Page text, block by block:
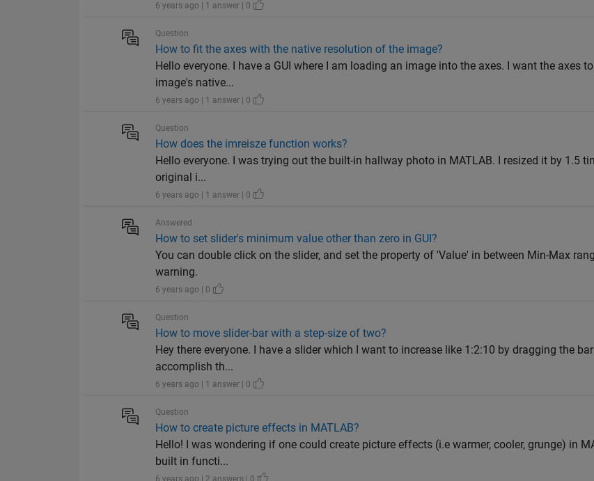
6 years ago | 1 answer | 0
Question
How to fit the axes with the native resolution of the image?
Hello everyone. I have a GUI where I am loading an image into the axes. I want the axes
image's native...
6 years ago | 1 answer | 0
Question
How does the imreisze function works?
Hello everyone. I was trying out the built-in hallway photo in MATLAB. I resized it by 1.5
original i...
6 years ago | 1 answer | 0
Answered
How to set slider's minimum value other than zero in GUI?
You can double click on the slider, and set the property of 'Value' in between Min-Max
warning.
6 years ago | 0
Question
How to move slider-bar with a step-size of two?
Hey there everyone. I have a slider which I want to increase like 1:2:10 by dragging the
accomplish th...
6 years ago | 1 answer | 0
Question
How to create picture effects in MATLAB?
Hello! I was wondering if one could create picture effects (i.e warmer, cooler, grunge) in
built in functi...